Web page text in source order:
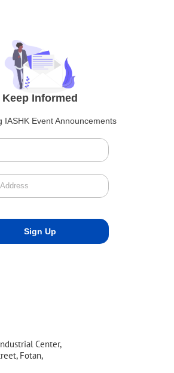
Keep Informed
IASHK Event Announcements
Center,
Fotan,